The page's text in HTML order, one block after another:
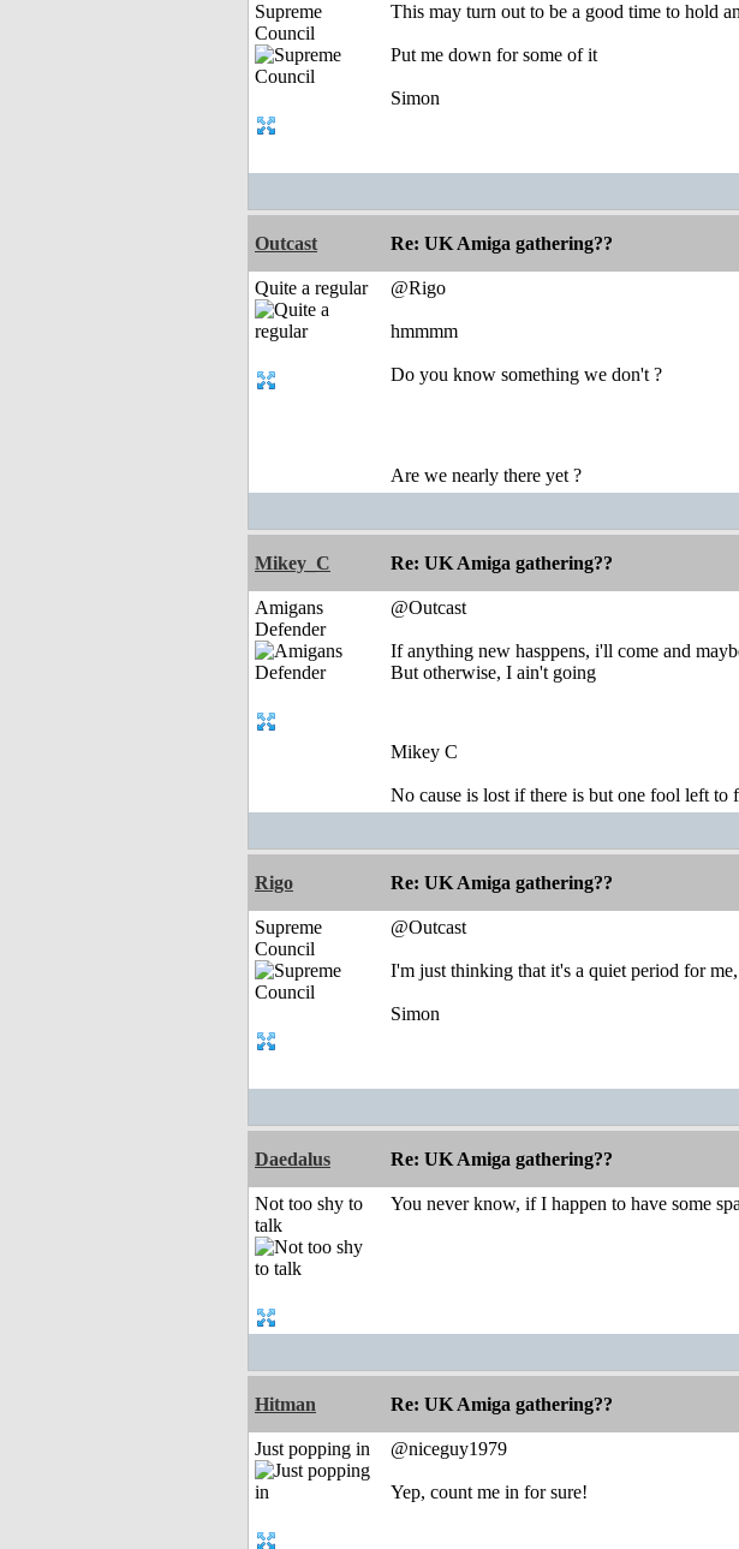
Supreme
Council
This may turn out to be a good time to hold
Put me down for some of it
Simon
Outcast Re: UK Amiga gathering??
Quite a regular
@Rigo
hmmmm
Do you know something we don't ?
Are we nearly there yet ?
Mikey_C Re: UK Amiga gathering??
Amigans
Defender
@Outcast
If anything new hasppens, i'll come and
But otherwise, I ain't going
Mikey C
No cause is lost if there is but one fool left to
Rigo Re: UK Amiga gathering??
Supreme
Council
@Outcast
I'm just thinking that it's a quiet period for
Simon
Daedalus Re: UK Amiga gathering??
Not too shy to
talk
You never know, if I happen to have some
Hitman Re: UK Amiga gathering??
Just popping in
@niceguy1979
Yep, count me in for sure!